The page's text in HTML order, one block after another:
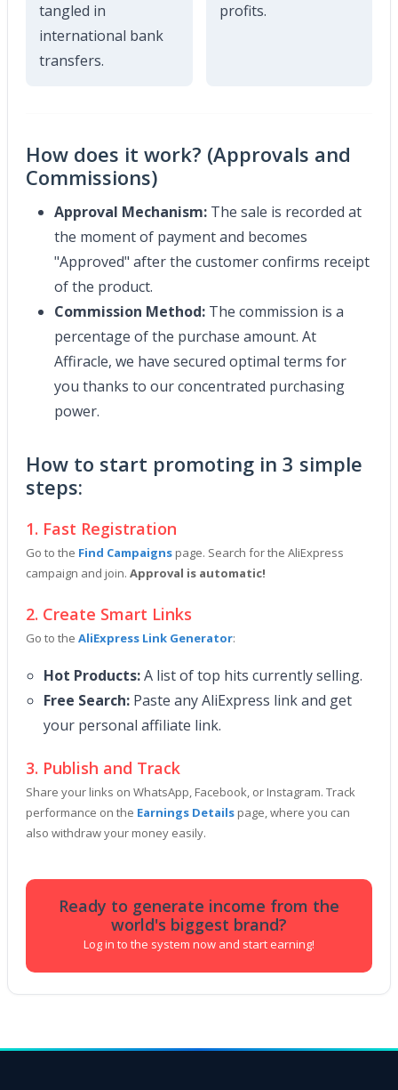
tangled in
international bank
transfers.
profits.
How does it work? (Approvals and
Commissions)
Approval Mechanism: The sale is recorded at
the moment of payment and becomes
"Approved" after the customer confirms receipt
of the product.
Commission Method: The commission is a
percentage of the purchase amount. At
Affiracle, we have secured optimal terms for
you thanks to our concentrated purchasing
power.
How to start promoting in 3 simple
steps:
1. Fast Registration
Go to the Find Campaigns page. Search for the AliExpress
campaign and join. Approval is automatic!
2. Create Smart Links
Go to the AliExpress Link Generator:
Hot Products:A list of top hits currently selling.
Free Search: Paste any AliExpress link and get
your personal affiliate link.
3. Publish and Track
Share your links on WhatsApp, Facebook, or Instagram. Track
performance on the Earnings Details page, where you can
also withdraw your money easily.
Ready to generate income from the
world's biggest brand?
Log in to the system now and start earning!